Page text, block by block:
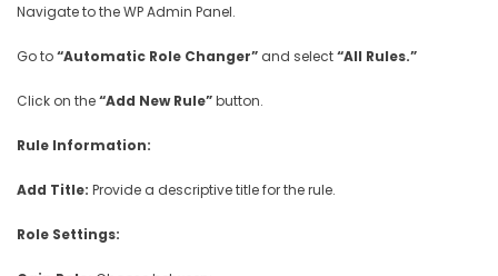
Navigate to the WP Admin Panel.
Go to“Automatic Role Changer” and select“All Rules.”
Click on the“Add New Rule”button.
Rule Information:
Add Title: Provide a descriptive title for the rule.
Role Settings: